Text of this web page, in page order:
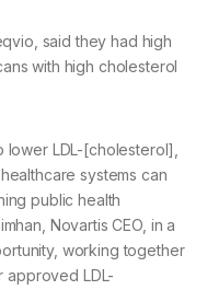
said they had high
with high cholesterol
LDL-[cholesterol],
systems can
public health
Novartis CEO, in a
working together
approved LDL-